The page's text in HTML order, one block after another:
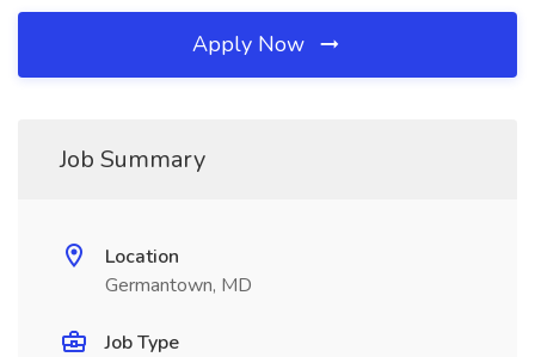
Apply Now
Job Summary
Location
Germantown, MD
Job Type